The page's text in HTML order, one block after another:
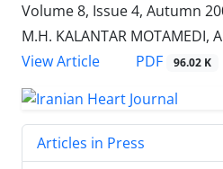
Volume 8, Issue 4, Autumn
M.H. KALANTAR MOTAMEDI,
View Article
PDF 96.02 K
Articles in Press